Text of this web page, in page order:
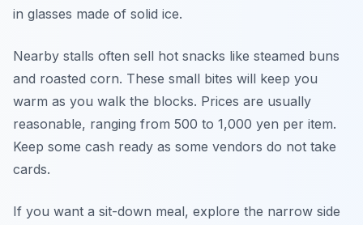
in glasses made of solid ice.
Nearby stalls often sell hot snacks like steamed buns
and roasted corn. These small bites will keep you
warm as you walk the blocks. Prices are usually
reasonable, ranging from 500 to 1,000 yen per item.
Keep some cash ready as some vendors do not take
cards.
If you want a sit-down meal, explore the narrow side